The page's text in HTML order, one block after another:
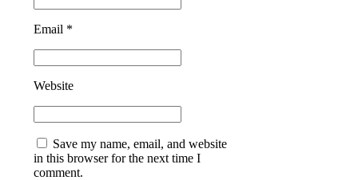
Email *
Website
Save my name, email, and website
in this browser for the next time I
comment.